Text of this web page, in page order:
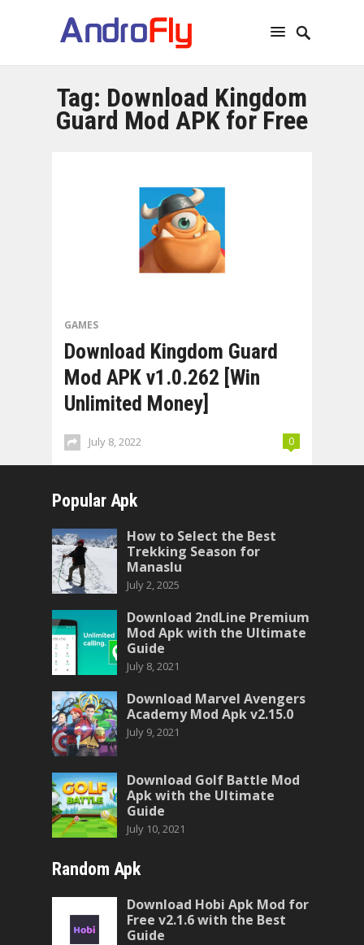
Tag: Download Kingdom
Guard Mod APK for Free
GAMES
Download Kingdom Guard
Mod APK v1.0.262 [Win
Unlimited Money]
July 8, 2022 0
Popular Apk
How to Select the Best
Trekking Season for
Manaslu
July 2, 2025
Download 2ndLine Premium
Mod Apk with the Ultimate
Guide
July 8, 2021
Download Marvel Avengers
Academy Mod Apk v2.15.0
July 9, 2021
Download Golf Battle Mod
Apk with the Ultimate
Guide
July 10, 2021
Random Apk
Download Hobi Apk Mod for
Free v2.1.6 with the Best
Guide